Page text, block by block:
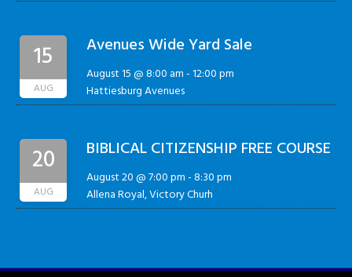
15
AUG
Avenues Wide Yard Sale
August 15 @ 8:00 am-12:00 pm
Hattiesburg Avenues
20
AUG
BIBLICAL CITIZENSHIP FREE COURSE
August 20 @ 7:00 pm-8:30 pm
Allena Royal, Victory Churh